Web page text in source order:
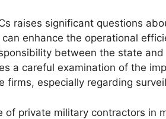
raises significant questions
enhance the operational
between the state
a careful examination of the
firms, especially regarding
of private military contractors in